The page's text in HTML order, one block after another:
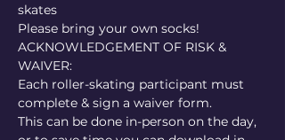
skates
Please bring your own socks!
ACKNOWLEDGEMENT OF RISK &
WAIVER:
Each roller-skating participant must
complete & sign a waiver form.
This can be done in-person on the day,